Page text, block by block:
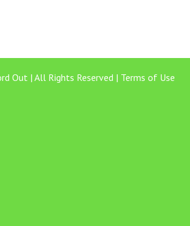
Out | All Rights Reserved | Terms of Use